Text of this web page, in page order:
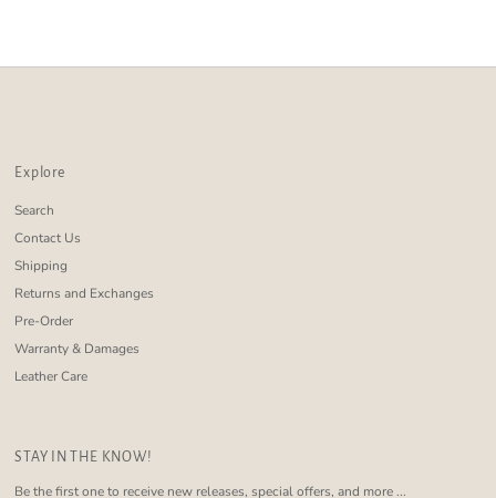
Explore
Search
Contact Us
Shipping
Returns and Exchanges
Pre-Order
Warranty & Damages
Leather Care
STAY IN THE KNOW!
Be the first one to receive new releases, special offers, and more ...